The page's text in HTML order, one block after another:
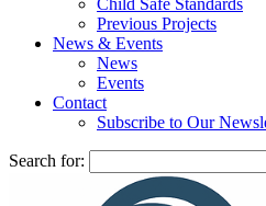
Child Safe Standards
Previous Projects
News & Events
News
Events
Contact
Subscribe to Our
Search for: